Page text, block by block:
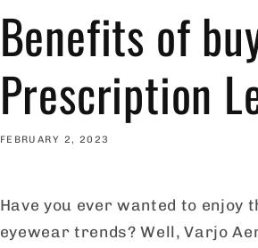
Benefits of
Prescription
FEBRUARY 2, 2023
Have you ever wanted to
eyewear trends? Well, Varjo